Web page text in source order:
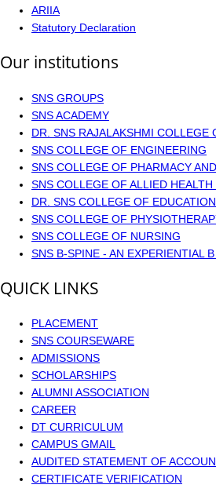
ARIIA
Statutory Declaration
Our institutions
SNS GROUPS
SNS ACADEMY
DR. SNS RAJALAKSHMI COLLEGE
SNS COLLEGE OF ENGINEERING
SNS COLLEGE OF PHARMACY
SNS COLLEGE OF ALLIED HEALTH
DR. SNS COLLEGE OF EDUCATION
SNS COLLEGE OF
SNS COLLEGE OF NURSING
SNS B-SPINE - AN EXPERIENTIAL B
QUICK LINKS
PLACEMENT
SNS COURSEWARE
ADMISSIONS
SCHOLARSHIPS
ALUMNI ASSOCIATION
CAREER
DT CURRICULUM
CAMPUS GMAIL
AUDITED STATEMENT OF
CERTIFICATE VERIFICATION